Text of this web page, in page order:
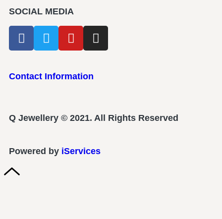
SOCIAL MEDIA
Contact Information
Q Jewellery © 2021. All Rights Reserved
Powered by iServices